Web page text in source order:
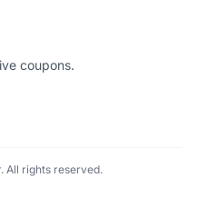
coupons.
All rights reserved.